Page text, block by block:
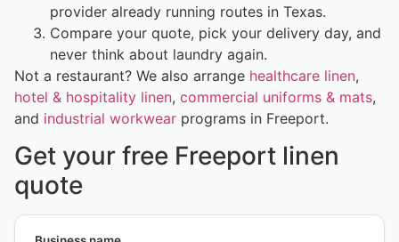
provider already running routes in Texas.
Compare your quote, pick your delivery day, and
never think about laundry again.
Not a restaurant? We also arrange healthcare linen,
hotel & hospitality linen, commercial uniforms & mats,
and industrial workwear programs in Freeport.
Get your free Freeport linen
quote